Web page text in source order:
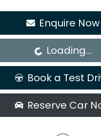
Enquire Now
Loading...Loading...
Book a Test
Reserve Car